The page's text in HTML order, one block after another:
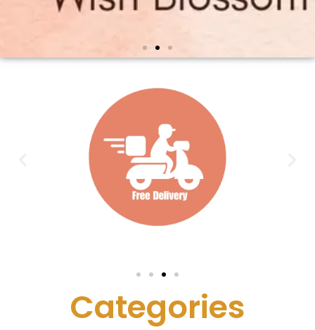
Categories